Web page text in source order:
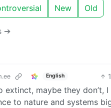
New Old
➔
English 1
extinct, maybe they
to nature and systems